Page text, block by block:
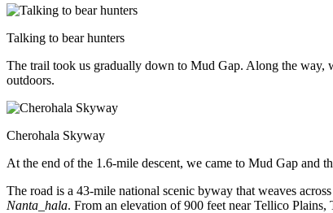
Talking to bear hunters
The trail took us gradually down to Mud Gap. Along the way,
outdoors.
Cherohala Skyway
At the end of the 1.6-mile descent, we came to Mud Gap and
The road is a 43-mile national scenic byway that weaves
Nanta_hala. From an elevation of 900 feet near Tellico